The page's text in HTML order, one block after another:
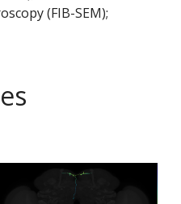
(FIB-SEM);